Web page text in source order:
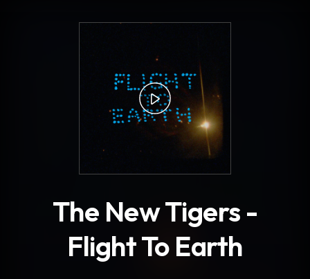
The New Tigers -
Flight To Earth